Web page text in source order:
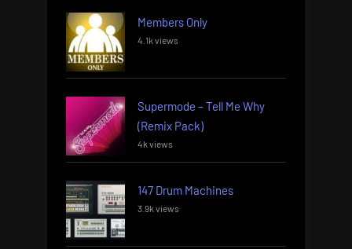
Members Only
4.1k views
Supermode – Tell Me Why
(Remix Pack)
4k views
147 Drum Machines
3.9k views